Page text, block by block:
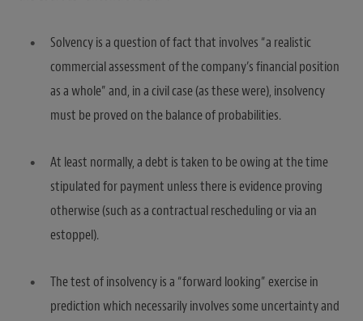
Solvency is a question of fact that involves “a realistic
commercial assessment of the company’s financial position
as a whole” and, in a civil case (as these were), insolvency
must be proved on the balance of probabilities.
At least normally, a debt is taken to be owing at the time
stipulated for payment unless there is evidence proving
otherwise (such as a contractual rescheduling or via an
estoppel).
The test of insolvency is a “forward looking” exercise in
prediction which necessarily involves some uncertainty and